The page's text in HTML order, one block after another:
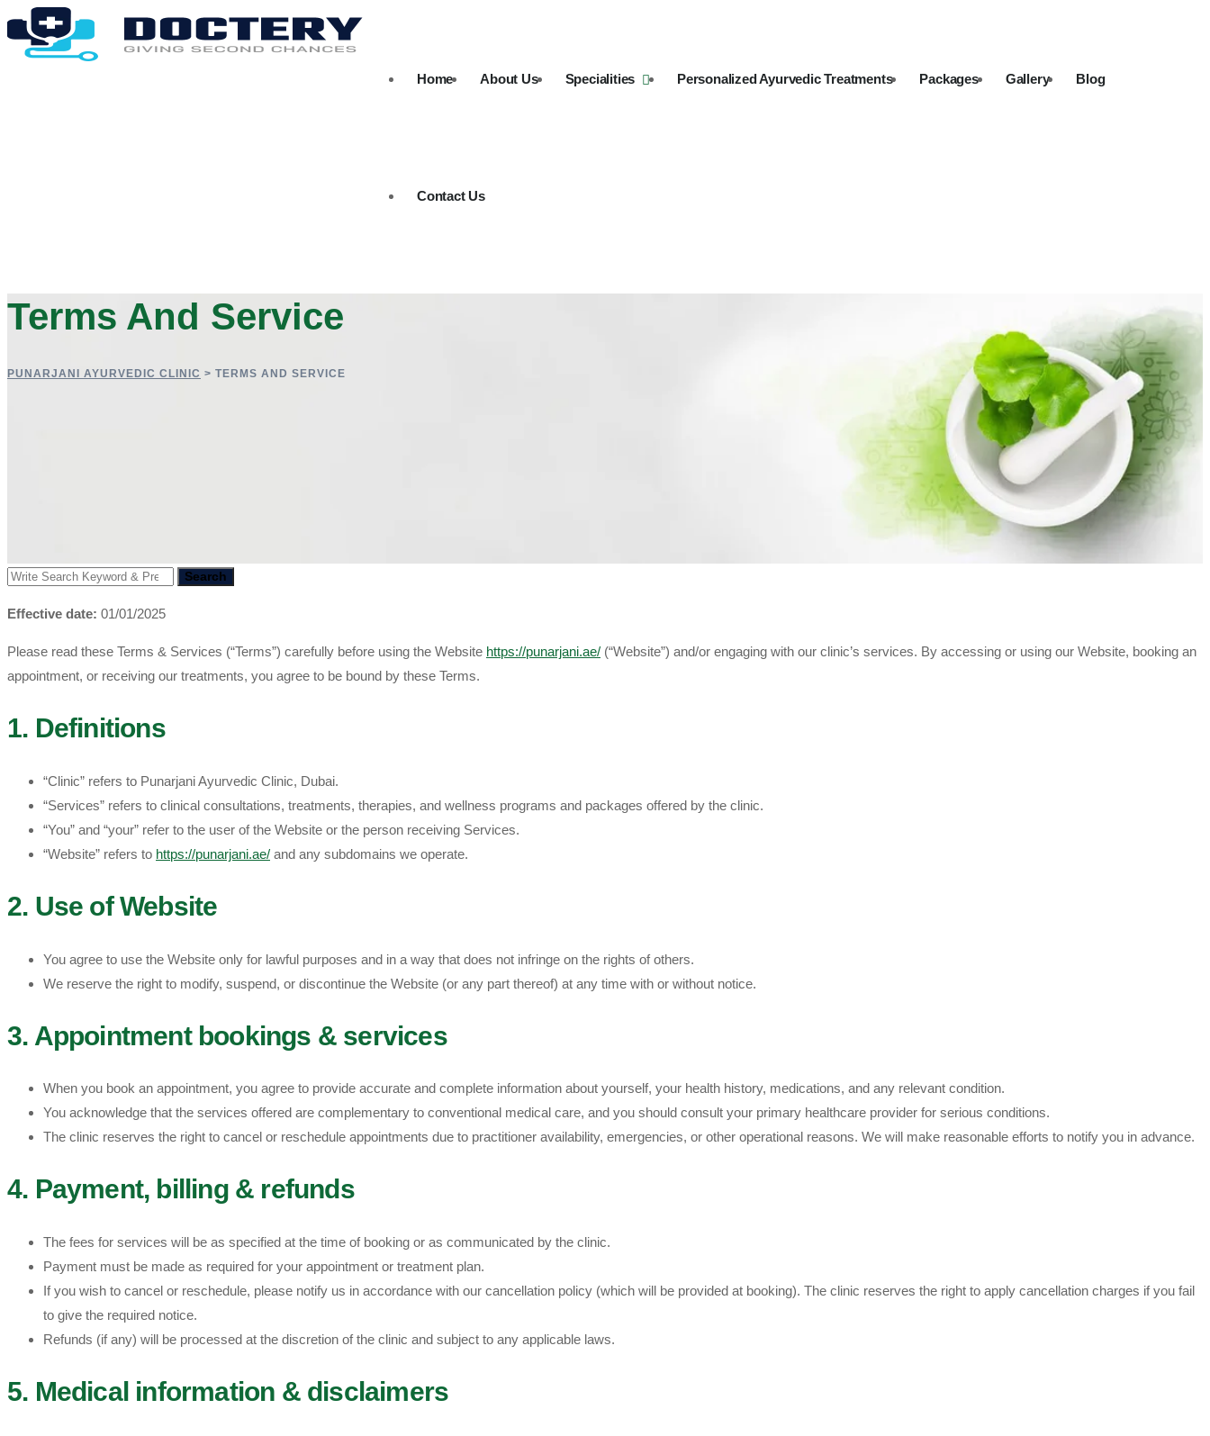
Home About Us Specialities Personalized Ayurvedic Treatments Packages Gallery Blog
Contact Us
Terms And Service
PUNARJANI AYURVEDIC CLINIC > TERMS AND SERVICE
Search
Effective date: 01/01/2025
Please read these Terms & Services (“Terms”) carefully before using the Website https://punarjani.ae/ (“Website”) and/or engaging with our clinic’s services. By accessing or using our Website, booking an
appointment, or receiving our treatments, you agree to be bound by these Terms.
1. Definitions
“Clinic” refers to Punarjani Ayurvedic Clinic, Dubai.
“Services” refers to clinical consultations, treatments, therapies, and wellness programs and packages offered by the clinic.
“You” and “your” refer to the user of the Website or the person receiving Services.
“Website” refers to https://punarjani.ae/ and any subdomains we operate.
2. Use of Website
You agree to use the Website only for lawful purposes and in a way that does not infringe on the rights of others.
We reserve the right to modify, suspend, or discontinue the Website (or any part thereof) at any time with or without notice.
3. Appointment bookings & services
When you book an appointment, you agree to provide accurate and complete information about yourself, your health history, medications, and any relevant condition.
You acknowledge that the services offered are complementary to conventional medical care, and you should consult your primary healthcare provider for serious conditions.
The clinic reserves the right to cancel or reschedule appointments due to practitioner availability, emergencies, or other operational reasons. We will make reasonable efforts to notify you in advance.
4. Payment, billing & refunds
The fees for services will be as specified at the time of booking or as communicated by the clinic.
Payment must be made as required for your appointment or treatment plan.
If you wish to cancel or reschedule, please notify us in accordance with our cancellation policy (which will be provided at booking). The clinic reserves the right to apply cancellation charges if you fail
to give the required notice.
Refunds (if any) will be processed at the discretion of the clinic and subject to any applicable laws.
5. Medical information & disclaimers